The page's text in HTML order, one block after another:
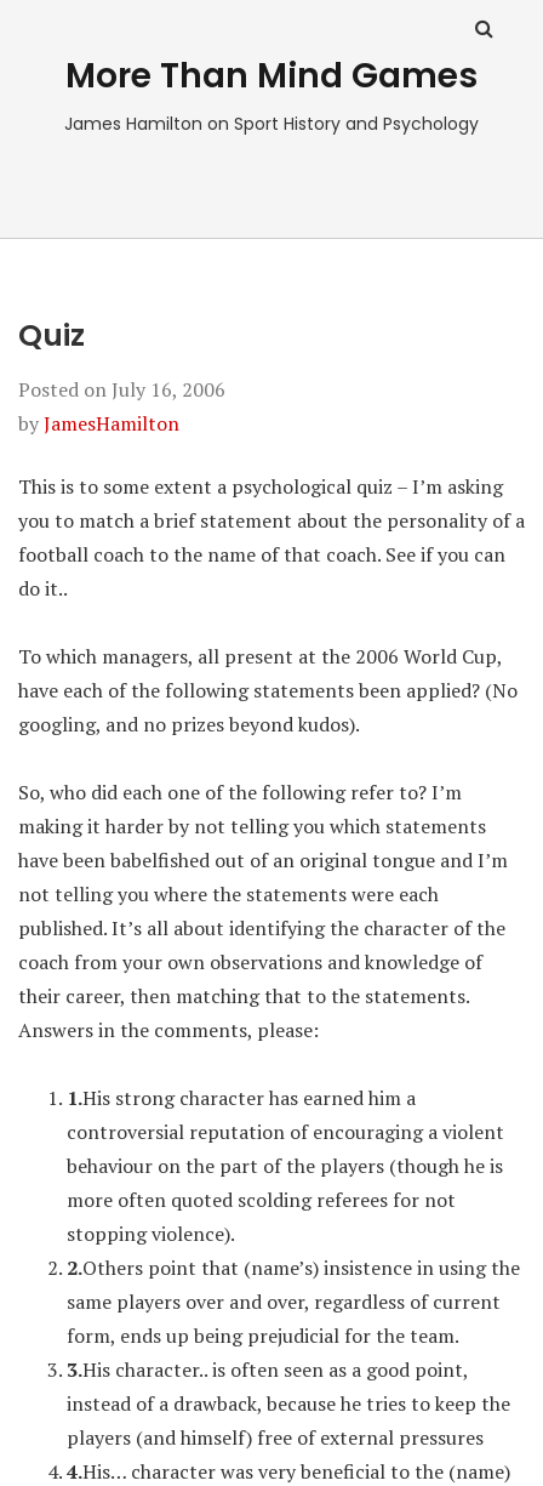
More Than Mind Games
James Hamilton on Sport History and Psychology
Quiz
Posted on July 16, 2006
byJamesHamilton
This is to some extent a psychological quiz – I’m asking
you to match a brief statement about the personality of a
football coach to the name of that coach. See if you can
do it..
To which managers, all present at the 2006 World Cup,
have each of the following statements been applied? (No
googling, and no prizes beyond kudos).
So, who did each one of the following refer to? I’m
making it harder by not telling you which statements
have been babelfished out of an original tongue and I’m
not telling you where the statements were each
published. It’s all about identifying the character of the
coach from your own observations and knowledge of
their career, then matching that to the statements.
Answers in the comments, please:
1.His strong character has earned him a
controversial reputation of encouraging a violent
behaviour on the part of the players (though he is
more often quoted scolding referees for not
stopping violence).
2.Others point that (name’s) insistence in using the
same players over and over, regardless of current
form, ends up being prejudicial for the team.
3.His character.. is often seen as a good point,
instead of a drawback, because he tries to keep the
players (and himself) free of external pressures
4.His… character was very beneficial to the (name)